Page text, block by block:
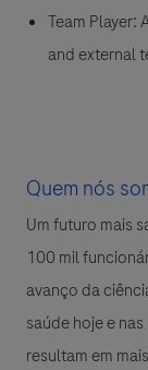
Team
and external
Quem nós
Um futuro mais
100 mil
avanço da
saúde hoje e
resultam em